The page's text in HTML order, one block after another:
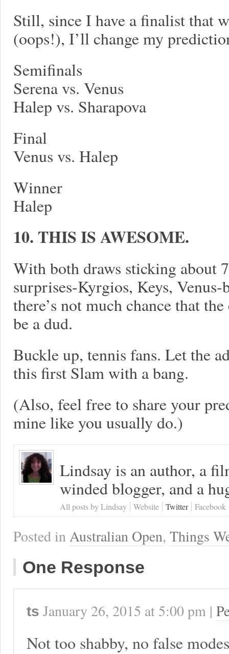
Still, since I have a finalist that
(oops!), I’ll change my
Semifinals
Serena vs. Venus
Halep vs. Sharapova
Final
Venus vs. Halep
Winner
Halep
10. THIS IS AWESOME.
With both draws sticking about
surprises-Kyrgios, Keys,
there’s not much chance that
be a dud.
Buckle up, tennis fans. Let the
this first Slam with a bang.
(Also, feel free to share your
mine like you usually do.)
Lindsay is an author, a
winded blogger, and a
All posts by Lindsay Website Twitter Facebook
Posted inAustralian Open, Things
One Response
ts January 26, 2015 at 5:00 pm |
Not too shabby, no false